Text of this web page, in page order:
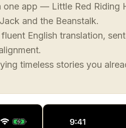
app — Little Red Riding
and the Beanstalk.
English translation,
timeless stories you